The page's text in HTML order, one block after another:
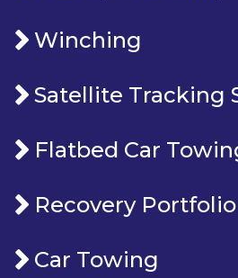
Winching
Satellite Tracking
Flatbed Car
Recovery Portfolio
Car Towing